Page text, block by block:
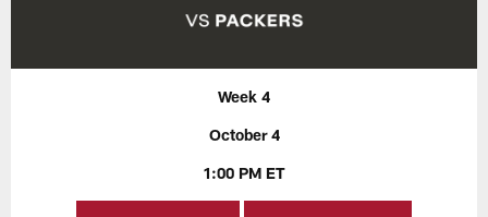
Week 4
October 4
1:00 PM ET